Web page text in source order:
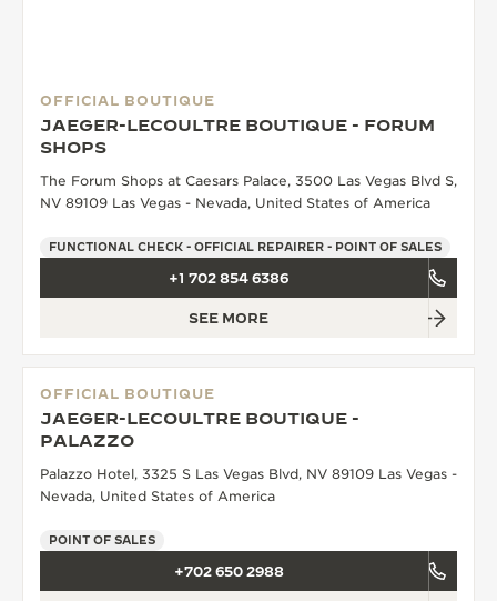
OFFICIAL BOUTIQUE
JAEGER-LECOULTRE BOUTIQUE - FORUM
SHOPS
The Forum Shops at Caesars Palace, 3500 Las Vegas Blvd S,
NV 89109 Las Vegas - Nevada, United States of America
FUNCTIONAL CHECK - OFFICIAL REPAIRER - POINT OF SALES
+1 702 854 6386
SEE MORE
OFFICIAL BOUTIQUE
JAEGER-LECOULTRE BOUTIQUE -
PALAZZO
Palazzo Hotel, 3325 S Las Vegas Blvd, NV 89109 Las Vegas -
Nevada, United States of America
POINT OF SALES
+702 650 2988